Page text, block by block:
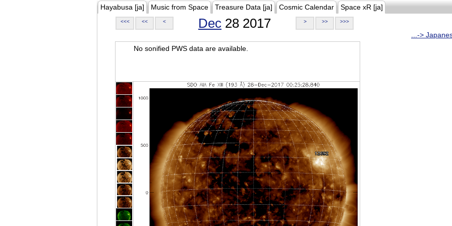
Hayabusa [ja] Music from Space Treasure Data [ja] Cosmic Calendar Space xR [ja]
<<< << < Dec 28 2017 > >> >>>
...->
No sonified PWS data are available.